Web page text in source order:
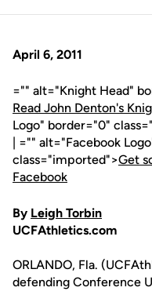
April 6, 2011
="" alt="Knight Head"
Read John Denton's
Logo" border="0"
| ="" alt="Facebook
class="imported">Get
Facebook
By Leigh Torbin
UCFAthletics.com
ORLANDO, Fla.
defending Conference